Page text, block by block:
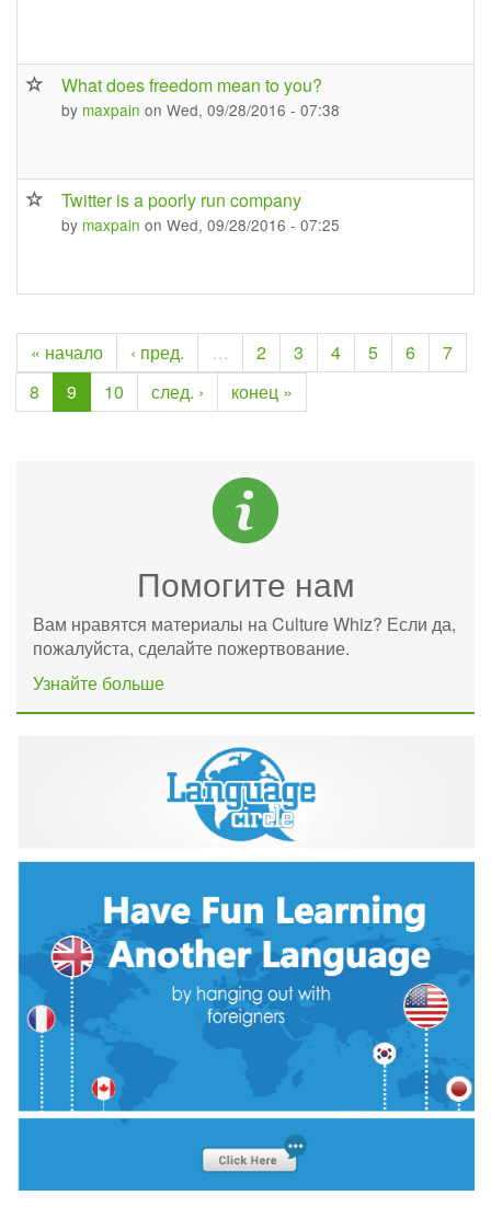
What does freedom mean to you?
by maxpain on Wed, 09/28/2016 - 07:38
Twitter is a poorly run company
by maxpain on Wed, 09/28/2016 - 07:25
« начало ‹ пред. … 2 3 4 5 6
7
8
9 10 след. › конец »
Помогите нам
Вам нравятся материалы на Culture Whiz? Если да,
пожалуйста, сделайте пожертвование.
Узнайте больше